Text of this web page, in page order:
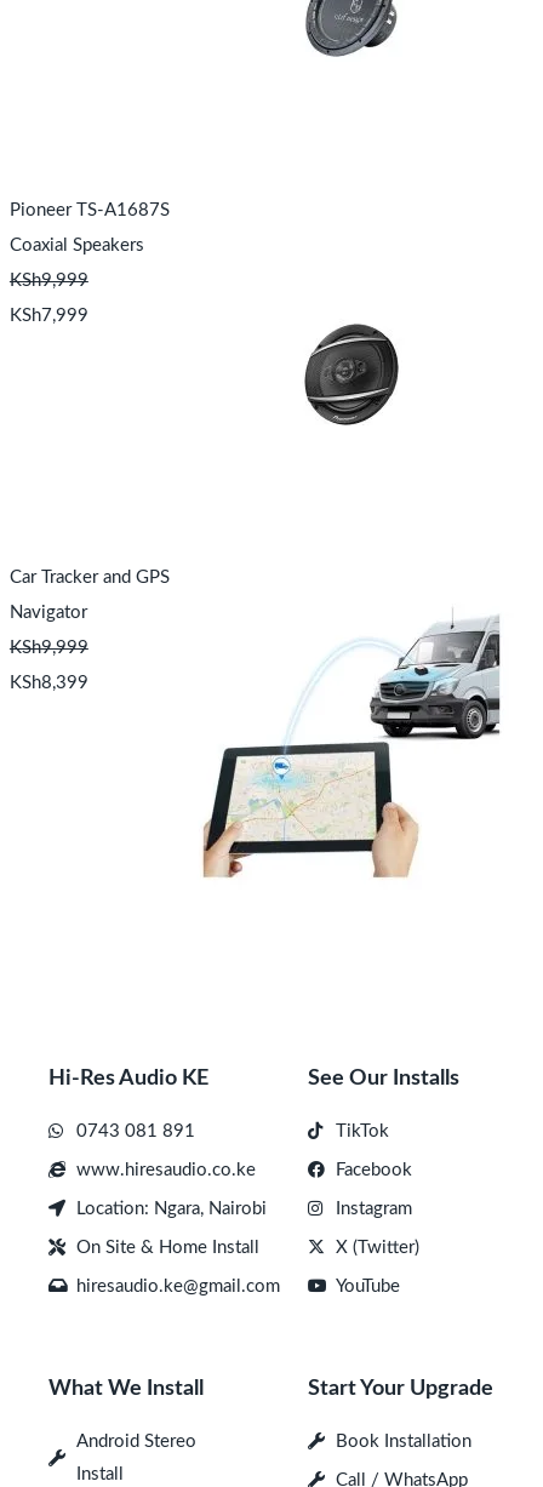
Pioneer TS-A1687S
Coaxial Speakers
KSh9,999
KSh7,999
Car Tracker and GPS
Navigator
KSh9,999
KSh8,399
Hi-Res Audio KE
0743 081 891
www.hiresaudio.co.ke
Location: Ngara, Nairobi
On Site & Home Install
hiresaudio.ke@gmail.com
See Our Installs
TikTok
Facebook
Instagram
X (Twitter)
YouTube
What We Install
Android Stereo
Install
Start Your Upgrade
Book Installation
Call / WhatsApp